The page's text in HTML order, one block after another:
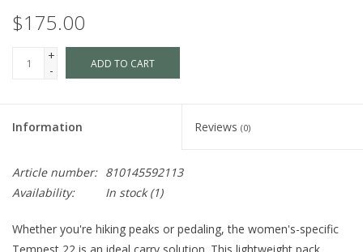
$175.00
+
-
ADD TO CART
Information Reviews (0)
Article number: 810145592113
Availability:
In stock(1)
Whether you're hiking peaks or pedaling, the women's-specific